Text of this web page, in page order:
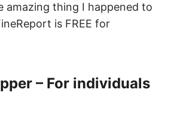
amazing thing I happened to
is FREE for
– For individuals